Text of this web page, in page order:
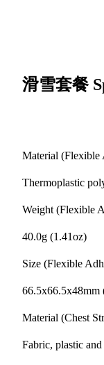
滑雪套餐
Material (Flexible
Thermoplastic
Weight (Flexible
40.0g (1.41oz)
Size (Flexible
66.5x66.5x48mm
Material (Chest
Fabric, plastic and